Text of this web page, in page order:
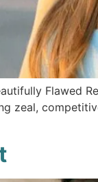
Flawed
zeal,